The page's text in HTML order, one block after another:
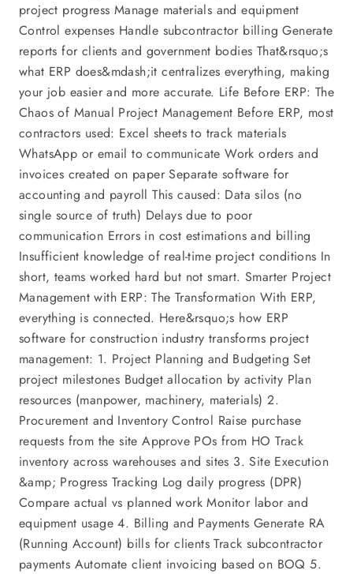
project progress Manage materials and equipment
Control expenses Handle subcontractor billing Generate
reports for clients and government bodies That&rsquo;s
what ERP does&mdash;it centralizes everything, making
your job easier and more accurate. Life Before ERP: The
Chaos of Manual Project Management Before ERP, most
contractors used: Excel sheets to track materials
WhatsApp or email to communicate Work orders and
invoices created on paper Separate software for
accounting and payroll This caused: Data silos (no
single source of truth) Delays due to poor
communication Errors in cost estimations and billing
Insufficient knowledge of real-time project conditions In
short, teams worked hard but not smart. Smarter Project
Management with ERP: The Transformation With ERP,
everything is connected. Here&rsquo;s how ERP
software for construction industry transforms project
management: 1. Project Planning and Budgeting Set
project milestones Budget allocation by activity Plan
resources (manpower, machinery, materials) 2.
Procurement and Inventory Control Raise purchase
requests from the site Approve POs from HO Track
inventory across warehouses and sites 3. Site Execution
&amp; Progress Tracking Log daily progress (DPR)
Compare actual vs planned work Monitor labor and
equipment usage 4. Billing and Payments Generate RA
(Running Account) bills for clients Track subcontractor
payments Automate client invoicing based on BOQ 5.